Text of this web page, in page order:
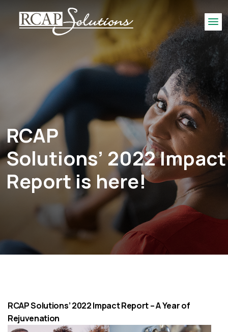
S
K
N
C
O
N
E
RCAP
Solutions’ 2022 Impact
Report is here!
RCAP Solutions’ 2022 Impact Report – A Year of
Rejuvenation